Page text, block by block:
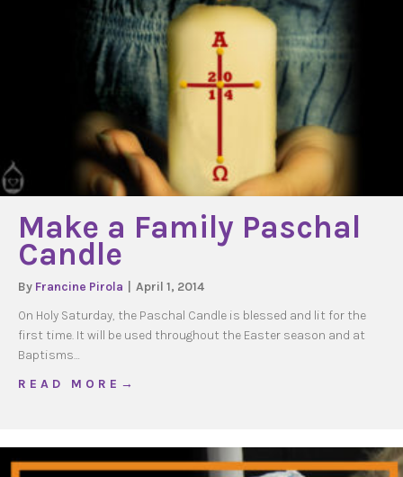
Make a Family Paschal
Candle
By Francine Pirola
April 1, 2014
On Holy Saturday, the Paschal Candle is blessed and lit for the
first time. It will be used throughout the Easter season and at
Baptisms…
R E A D M O R E →